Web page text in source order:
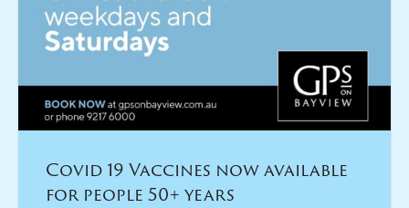
Covid 19 Vaccines now available
for people 50+ years